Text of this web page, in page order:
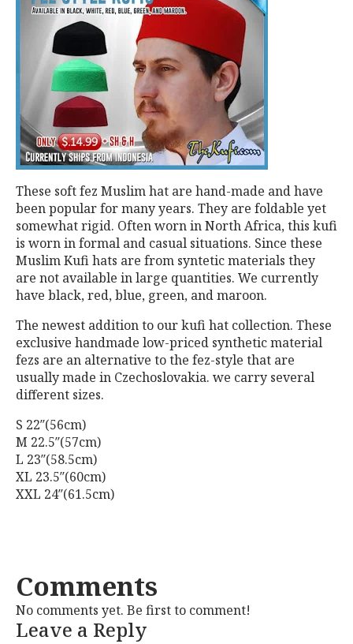
These soft fez Muslim hat are hand-made and have
been popular for many years. They are foldable yet
somewhat rigid. Often worn in North Africa, this kufi
is worn in formal and casual situations. Since these
Muslim Kufi hats are from syntetic materials they
are not available in large quantities. We currently
have black, red, blue, green, and maroon.
The newest addition to our kufi hat collection. These
exclusive handmade low-priced synthetic material
fezs are an alternative to the fez-style that are
usually made in Czechoslovakia. we carry several
different sizes.
S 22″(56cm)
M 22.5″(57cm)
L 23″(58.5cm)
XL 23.5″(60cm)
XXL 24″(61.5cm)
Comments
No comments yet. Be first to comment!
Leave a Reply